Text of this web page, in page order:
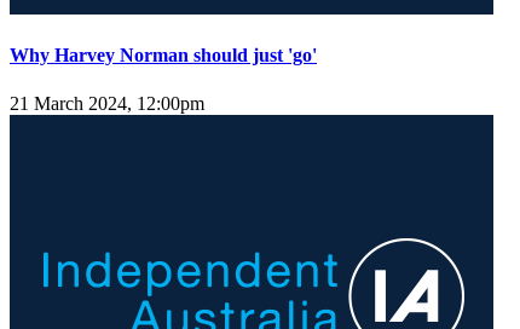
Why Harvey Norman should just 'go'
21 March 2024, 12:00pm